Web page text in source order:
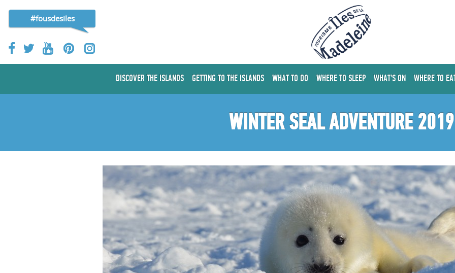
#fousdesiles
DISCOVER THE ISLANDS GETTING TO THE ISLANDS WHAT TO DO WHERE TO SLEEP WHAT'S ON WHERE TO
WINTER SEAL ADVENTURE 2019